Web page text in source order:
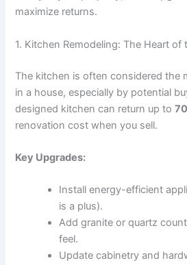
maximize returns.
1. Kitchen Remodeling: The Heart of
The kitchen is often considered the
in a house, especially by potential
designed kitchen can return up to
renovation cost when you sell.
Key Upgrades:
Install energy-efficient
is a plus).
Add granite or quartz
feel.
Update cabinetry and